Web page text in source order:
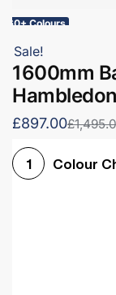
60+ Colours
Sale!
1600mm
Hambledon
£897.00
1 Colour